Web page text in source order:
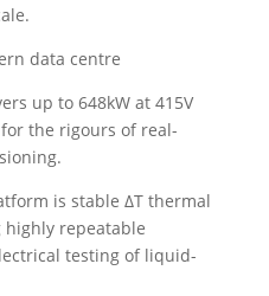
data centre
up to 648kW at 415V
the rigours of real-
is stable ΔT thermal
highly repeatable
testing of liquid-